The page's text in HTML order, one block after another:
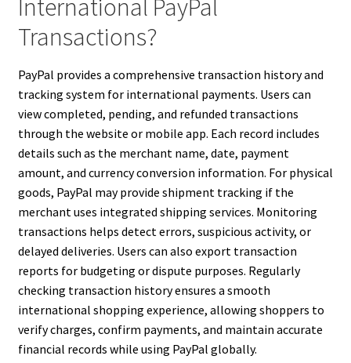
International PayPal
Transactions?
PayPal provides a comprehensive transaction history and
tracking system for international payments. Users can
view completed, pending, and refunded transactions
through the website or mobile app. Each record includes
details such as the merchant name, date, payment
amount, and currency conversion information. For physical
goods, PayPal may provide shipment tracking if the
merchant uses integrated shipping services. Monitoring
transactions helps detect errors, suspicious activity, or
delayed deliveries. Users can also export transaction
reports for budgeting or dispute purposes. Regularly
checking transaction history ensures a smooth
international shopping experience, allowing shoppers to
verify charges, confirm payments, and maintain accurate
financial records while using PayPal globally.